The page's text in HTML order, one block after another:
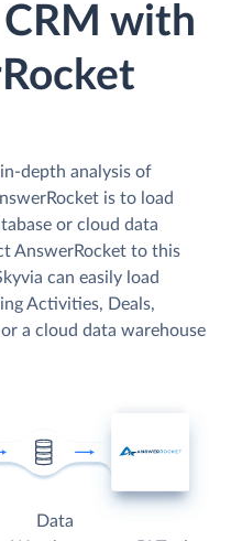
with
depth analysis of
is to load
or cloud data
AnswerRocket to this
can easily load
Activities, Deals,
a cloud data warehouse
Data